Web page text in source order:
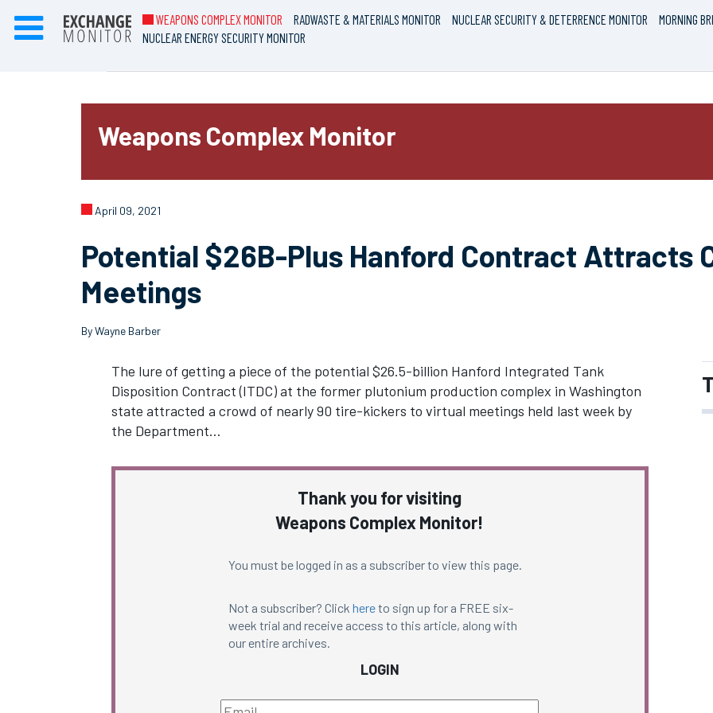
WEAPONS COMPLEX MONITOR RADWASTE & MATERIALS MONITOR NUCLEAR SECURITY & DETERRENCE MONITOR
MORNING
NUCLEAR ENERGY SECURITY MONITOR
Weapons Complex Monitor
April 09, 2021
Potential $26B-Plus Hanford Contract Attracts
Meetings
By Wayne Barber
The lure of getting a piece of the potential $26.5-billion Hanford Integrated Tank
Disposition Contract (ITDC) at the former plutonium production complex in Washington
state attracted a crowd of nearly 90 tire-kickers to virtual meetings held last week by
the Department…
Thank you for visiting
Weapons Complex Monitor!
You must be logged in as a subscriber to view this page.
Not a subscriber? Click hereto sign up for a FREE six-
week trial and receive access to this article, along with
our entire archives.
LOGIN